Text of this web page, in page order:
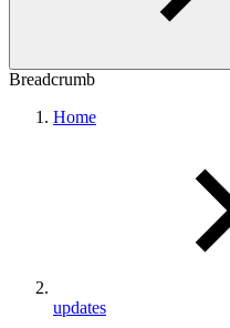
Breadcrumb
Home
updates